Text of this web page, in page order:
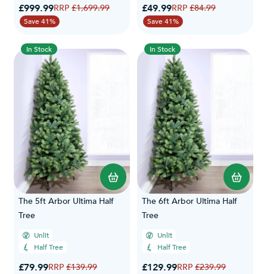
Special Price
£999.99Regular Price
£1,699.99
Save 41%
Special Price
£49.99Regular Price
£84.99
Save 41%
In Stock
The 5ft Arbor Ultima Half
Tree
Unlit
Half Tree
Special Price
£79.99Regular Price
£139.99
In Stock
The 6ft Arbor Ultima Half
Tree
Unlit
Half Tree
Special Price
£129.99Regular Price
£239.99